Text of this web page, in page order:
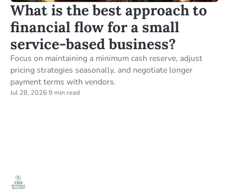
What is the best approach to
financial flow for a small
service-based business?
Focus on maintaining a minimum cash reserve, adjust
pricing strategies seasonally, and negotiate longer
payment terms with vendors.
Jul 28, 2026·9 min read